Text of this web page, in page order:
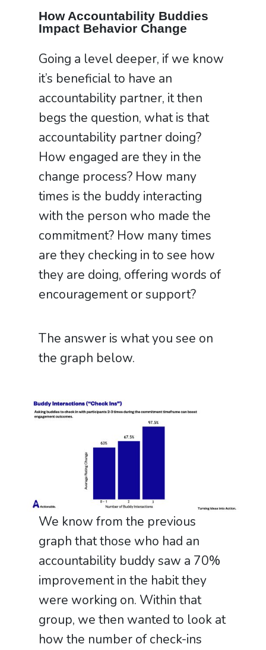
How Accountability Buddies
Impact Behavior Change
Going a level deeper, if we know
it’s beneficial to have an
accountability partner, it then
begs the question, what is that
accountability partner doing?
How engaged are they in the
change process? How many
times is the buddy interacting
with the person who made the
commitment? How many times
are they checking in to see how
they are doing, offering words of
encouragement or support?
The answer is what you see on
the graph below.
We know from the previous
graph that those who had an
accountability buddy saw a 70%
improvement in the habit they
were working on. Within that
group, we then wanted to look at
how the number of check-ins